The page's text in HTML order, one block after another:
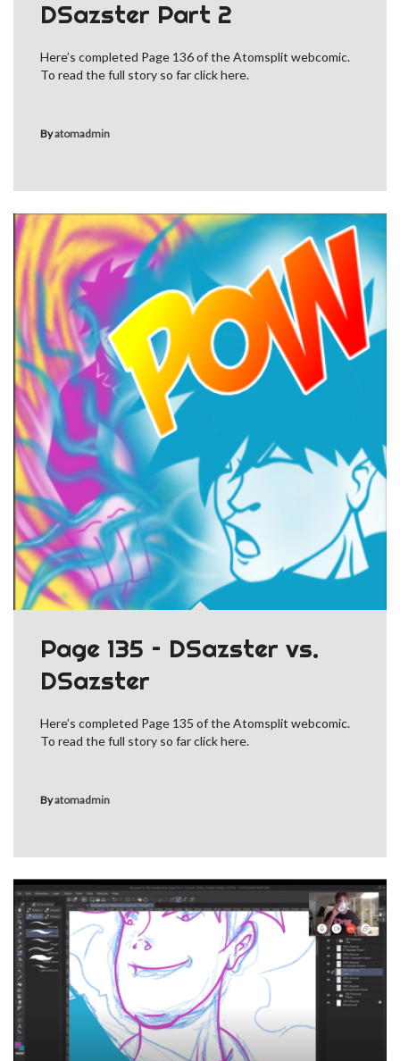
DSazster Part 2
Here’s completed Page 136 of the Atomsplit webcomic.
To read the full story so far click here.
Byatomadmin
Page 135 – DSazster vs.
DSazster
Here’s completed Page 135 of the Atomsplit webcomic.
To read the full story so far click here.
Byatomadmin